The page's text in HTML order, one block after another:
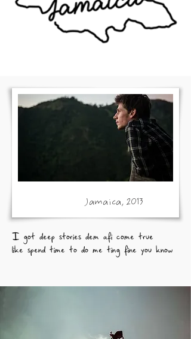
Jamaica, 2013
I got deep stories dem afi come true
like spend time to do me ting fine you know